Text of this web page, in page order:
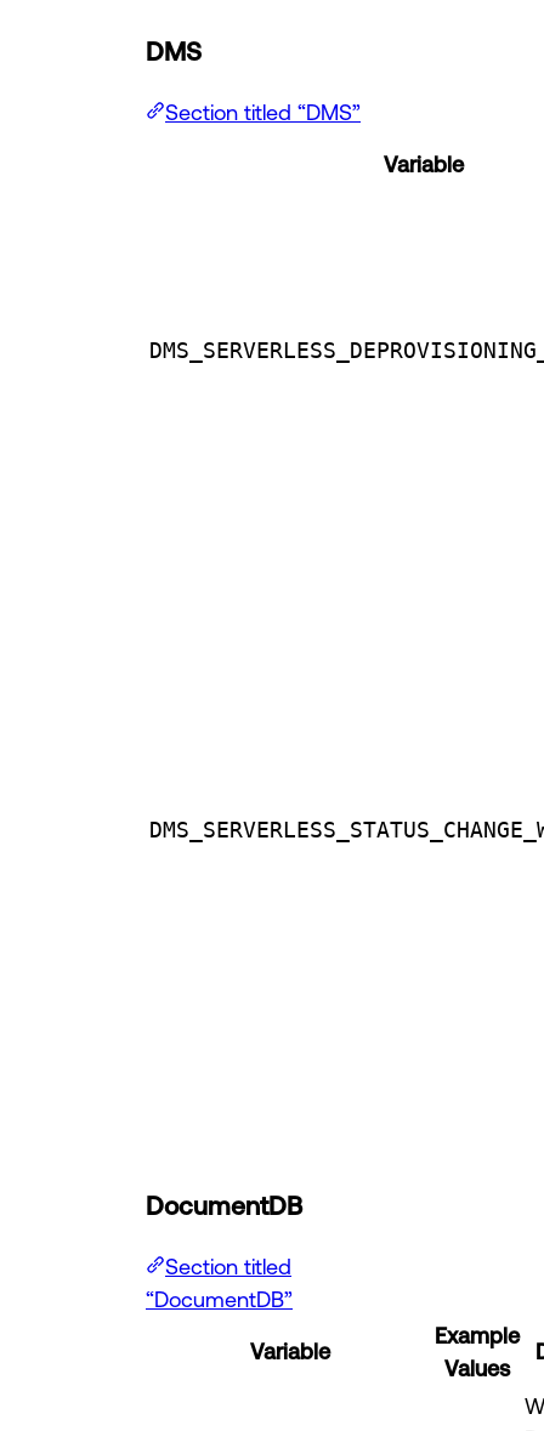
DMS
Section titled “DMS”
Variable
DocumentDB
Section titled
“DocumentDB”
Variable
Example
Values